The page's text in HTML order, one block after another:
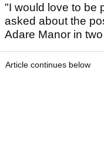
"I would love to be
asked about the
Adare Manor in
Article continues below